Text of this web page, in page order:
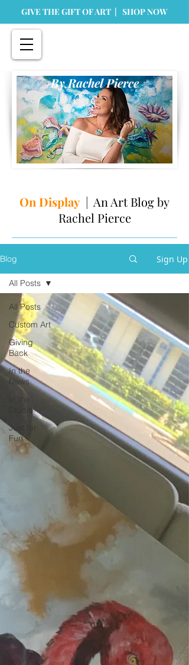
By Rachel Pierce
GIVE THE GIFT OF ART | SHOP NOW
On Display | An Art Blog by
Rachel Pierce
Blog Sign Up
All Posts
Custom Art
Giving
Back
In the
News
In the
Studio
Just for
Fun
All Posts